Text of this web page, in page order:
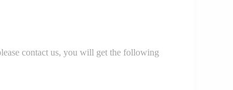
contact us, you will get the following